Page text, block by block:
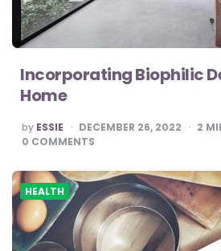
Incorporating Biophilic
Home
POSTED
BY
by ESSIE DECEMBER 26, 2022 2
0 COMMENTS
HEALTH